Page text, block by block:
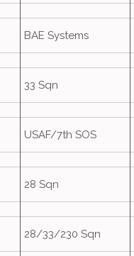
BAE Systems
33 Sqn
USAF/7th SOS
28 Sqn
28/33/230 Sqn